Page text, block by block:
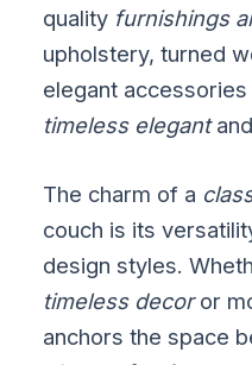
quality furnishings
upholstery, turned
elegant
timeless elegant
The charm of a
couch is its
design styles.
timeless decoror
anchors the space